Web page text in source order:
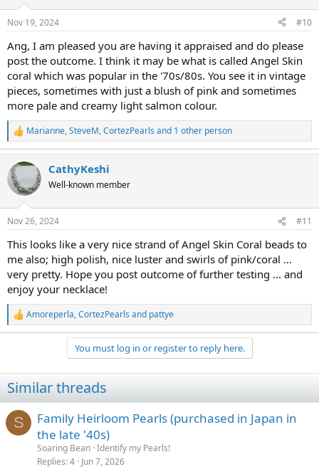
s
Nov 19, 2024 #10
Ang, I am pleased you are having it appraised and do please
post the outcome. I think it may be what is called Angel Skin
coral which was popular in the '70s/80s. You see it in vintage
pieces, sometimes with just a blush of pink and sometimes
more pale and creamy light salmon colour.
R
e
a
c
t
i
s
Marianne,SteveM,CortezPearls and 1 other person
CathyKeshi
Well-known member
Nov 26, 2024 #11
This looks like a very nice strand of Angel Skin Coral beads to
me also; high polish, nice luster and swirls of pink/coral ...
very pretty. Hope you post outcome of further testing ... and
enjoy your necklace!
R
e
i
o
s
Amoreperla,CortezPearls and pattye
You must log in or register to reply here.
Similar threads
S
Family Heirloom Pearls (purchased in Japan in
the late '40s)
Soaring Bean Identify my Pearls!
Replies 4 Jun 7, 2026